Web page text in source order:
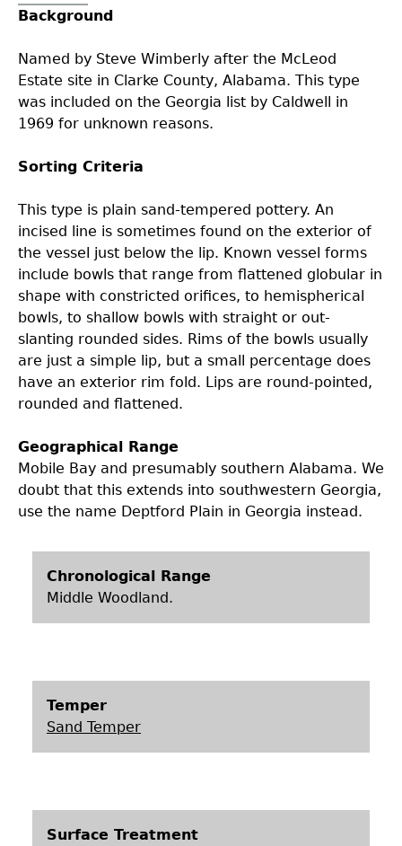
People
Internships & Employment
News
Access and Policy Information
Site Forms
Search Report Abstracts
Contact GASF
Collections
Curate With Us
Access to Collections
Code of Ethics
Descendant Community Engagement
Community Engagement Highlights
Gullah Geechee Heritage Corridor
Research
Quick Key
Type Name Directory
Important Laws
Researcher Forms
Additional Resources
Information about Archaeology and Artifacts
Tours and Educational Programs
Archaeological Resource Videos
Archaeology Workbooks
Laboratory Speaker Series
NAGPRA
NAGPRA Policy
NAGPRA Consultation
Reverential Area
Oaxaca Digital Archive
Split and Shared Collections Database (SSCD)
Background
Named by Steve Wimberly after the McLeod
Estate site in Clarke County, Alabama. This type
was included on the Georgia list by Caldwell in
1969 for unknown reasons.
Sorting Criteria
This type is plain sand-tempered pottery. An
incised line is sometimes found on the exterior of
the vessel just below the lip. Known vessel forms
include bowls that range from flattened globular in
shape with constricted orifices, to hemispherical
bowls, to shallow bowls with straight or out-
slanting rounded sides. Rims of the bowls usually
are just a simple lip, but a small percentage does
have an exterior rim fold. Lips are round-pointed,
rounded and flattened.
Geographical Range
Mobile Bay and presumably southern Alabama. We
doubt that this extends into southwestern Georgia,
use the name Deptford Plain in Georgia instead.
Chronological Range
Middle Woodland.
Temper
Sand Temper
Surface Treatment